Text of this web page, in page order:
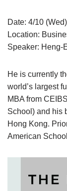
Date: 4/10 (Wed)
Location:
Speaker: Heng-
He is currently
world’s largest
MBA from
School) and his
Hong Kong.
American